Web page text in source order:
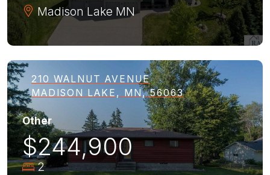
Madison Lake MN
210 WALNUT AVENUE
MADISON LAKE, MN, 56063
Other
$244,900
2